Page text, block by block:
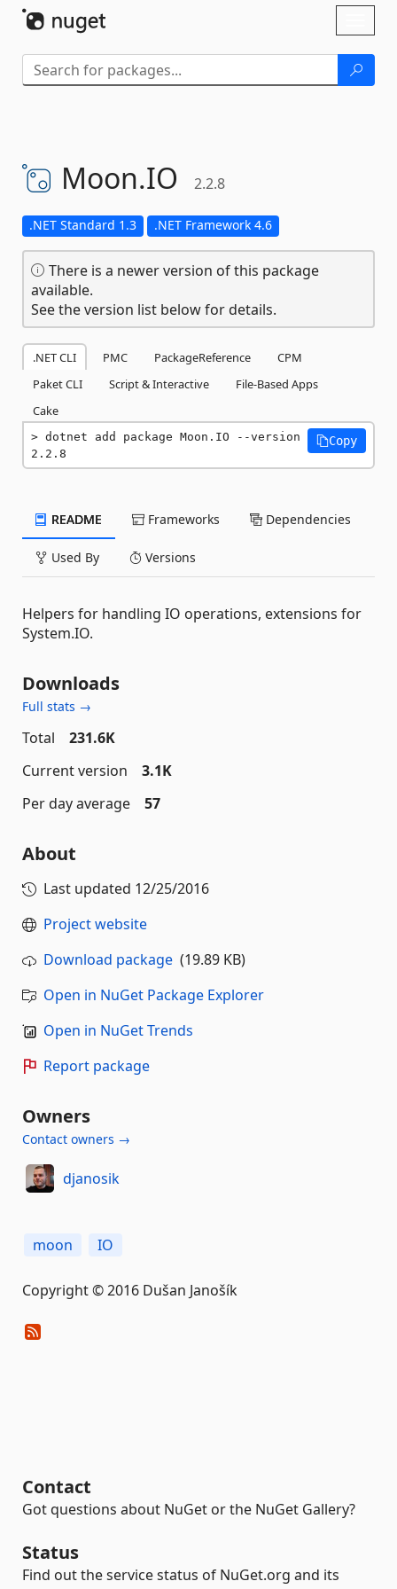
Moon.IO 2.2.8
.NET Standard 1.3 .NET Framework 4.6
There is a newer version of this package
available.
See the version list below for details.
.NET CLI PMC PackageReference
CPM
Paket CLI
Script & Interactive
File-Based Apps
Cake
dotnet add package Moon.IO --version
2.2.8
Copy
README Frameworks Dependencies
Used By Versions
Helpers for handling IO operations, extensions for
System.IO.
Downloads
Full stats →
Total
231.6K
Current version
3.1K
Per day average
57
About
Last updated 12/25/2016
Project website
Download package (19.89 KB)
Open in NuGet Package Explorer
Open in NuGet Trends
Report package
Owners
Contact owners →
djanosik
moon IO
Copyright © 2016 Dušan Janošík
Contact
Got questions about NuGet or the NuGet Gallery?
Status
Find out the service status of NuGet.org and its